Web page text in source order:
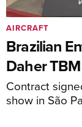
Brazilian
Daher
Contract
show in São
AIRCRAFT